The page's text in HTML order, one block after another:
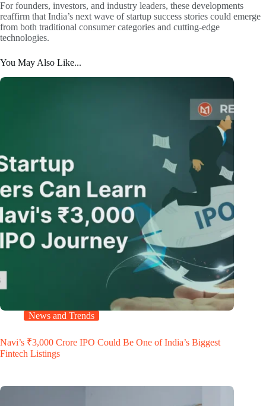
For founders, investors, and industry leaders, these developments
reaffirm that India’s next wave of startup success stories could emerge
from both traditional consumer categories and cutting-edge
technologies.
You May Also Like...
News and Trends
Navi’s ₹3,000 Crore IPO Could Be One of India’s Biggest
Fintech Listings